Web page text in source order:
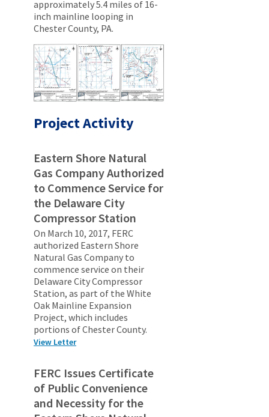
approximately 5.4 miles of 16-
inch mainline looping in
Chester County, PA.
Project Activity
Eastern Shore Natural
Gas Company Authorized
to Commence Service for
the Delaware City
Compressor Station
On March 10, 2017, FERC
authorized Eastern Shore
Natural Gas Company to
commence service on their
Delaware City Compressor
Station, as part of the White
Oak Mainline Expansion
Project, which includes
portions of Chester County.
View Letter
FERC Issues Certificate
of Public Convenience
and Necessity for the